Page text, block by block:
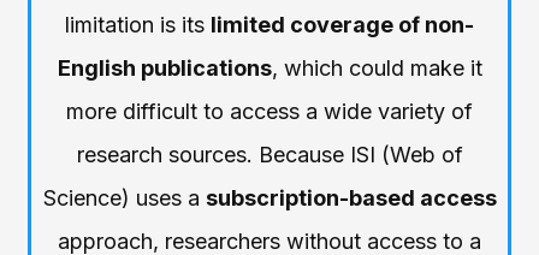
limitation is its limited coverage of non-
English publications, which could make it
more difficult to access a wide variety of
research sources. Because ISI (Web of
Science) uses a subscription-based access
approach, researchers without access to a